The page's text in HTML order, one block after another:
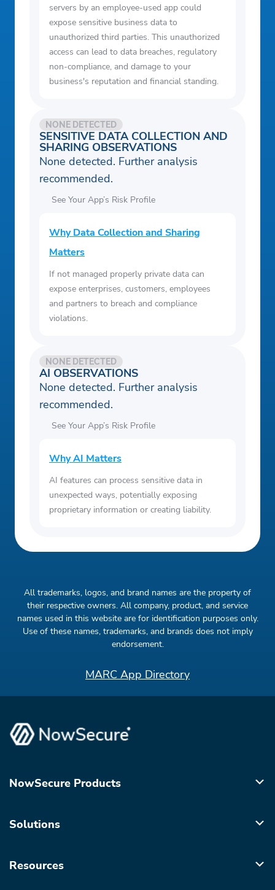
servers by an employee-used app could
expose sensitive business data to
unauthorized third parties. This unauthorized
access can lead to data breaches, regulatory
non-compliance, and damage to your
business's reputation and financial standing.
SENSITIVE DATA COLLECTION AND
SHARING OBSERVATIONS
NONE DETECTED
None detected. Further analysis
recommended.
See Your App’s Risk Profile
Why Data Collection and Sharing
Matters
If not managed properly private data can
expose enterprises, customers, employees
and partners to breach and compliance
violations.
AI OBSERVATIONS
NONE DETECTED
None detected. Further analysis
recommended.
See Your App’s Risk Profile
Why AI Matters
AI features can process sensitive data in
unexpected ways, potentially exposing
proprietary information or creating liability.
All trademarks, logos, and brand names are the property of
their respective owners. All company, product, and service
names used in this website are for identification purposes only.
Use of these names, trademarks, and brands does not imply
endorsement.
MARC App Directory
NowSecure Products
Solutions
Resources